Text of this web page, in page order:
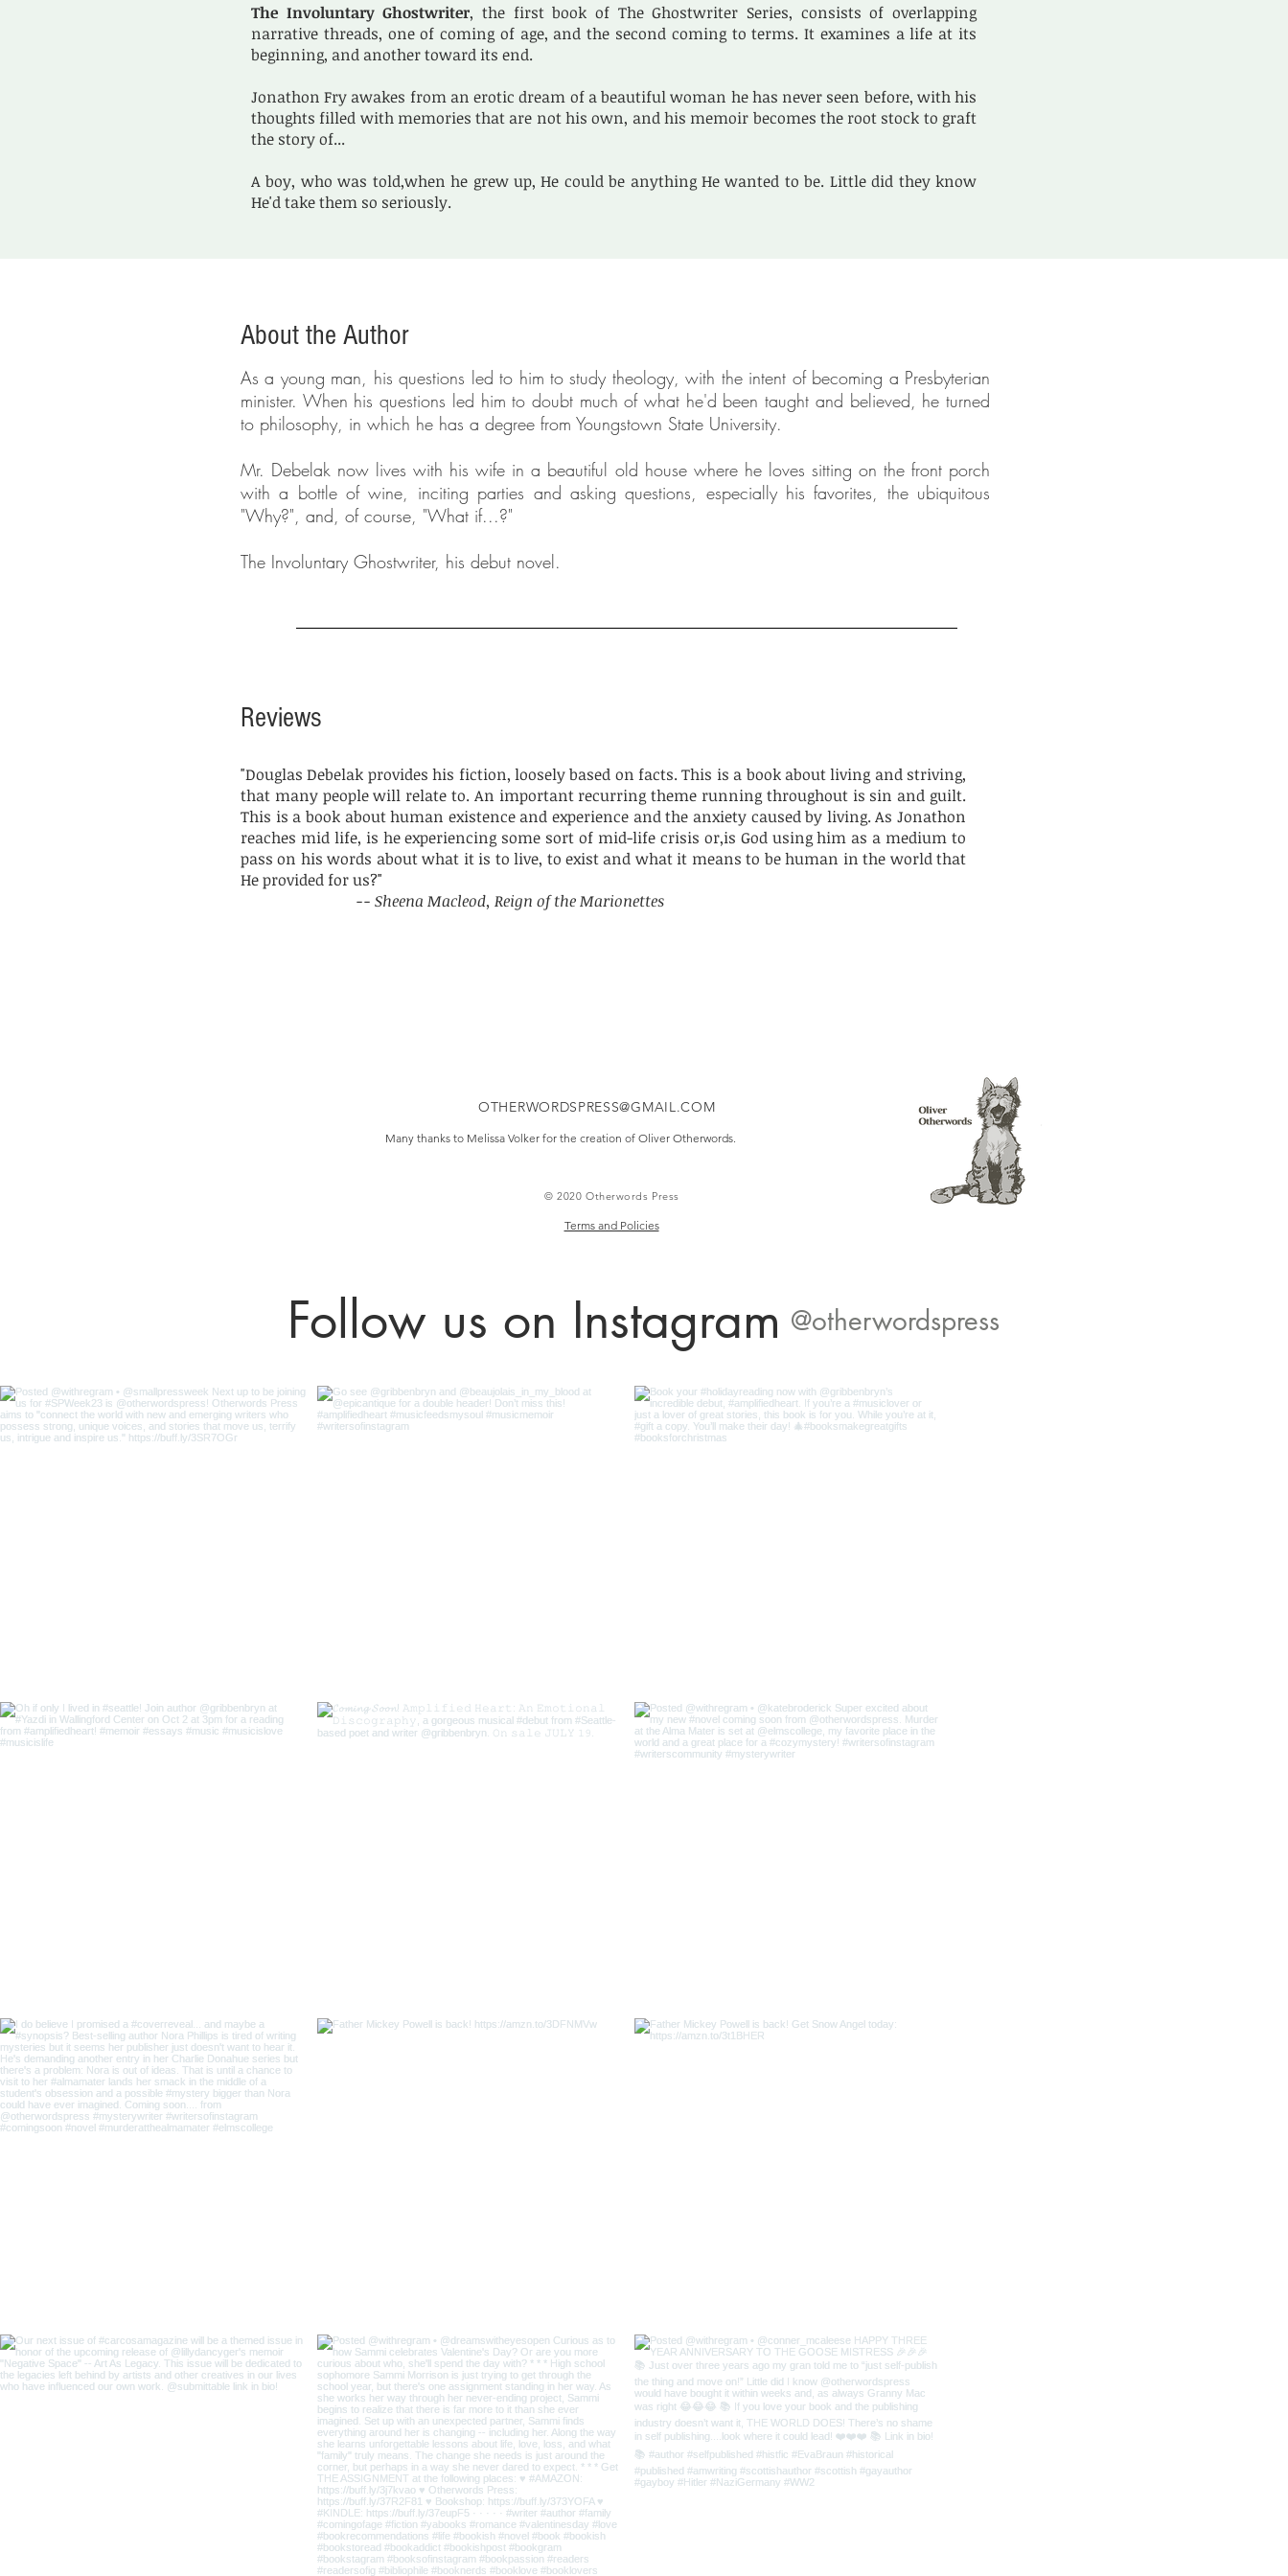
The Involuntary Ghostwriter, the first book of The Ghostwriter Series, consists of overlapping
narrative threads, one of coming of age, and the second coming to terms. It examines a life at its
beginning, and another toward its end.
Jonathon Fry awakes from an erotic dream of a beautiful woman he has never seen before, with his
thoughts filled with memories that are not his own, and his memoir becomes the root stock to graft
the story of...
A boy, who was told,when he grew up, He could be anything He wanted to be. Little did they know
He'd take them so seriously.
About the Author
As a young man, his questions led to him to study theology, with the intent of becoming a Presbyterian
minister. When his questions led him to doubt much of what he'd been taught and believed, he turned
to philosophy, in which he has a degree from Youngstown State University.
Mr. Debelak now lives with his wife in a beautiful old house where he loves sitting on the front porch
with a bottle of wine, inciting parties and asking questions, especially his favorites, the ubiquitous
"Why?", and, of course, "What if...?"
The Involuntary Ghostwriter, his debut novel.
Reviews
"Douglas Debelak provides his fiction, loosely based on facts. This is a book about living and striving,
that many people will relate to. An important recurring theme running throughout is sin and guilt.
This is a book about human existence and experience and the anxiety caused by living. As Jonathon
reaches mid life, is he experiencing some sort of mid-life crisis or,is God using him as a medium to
pass on his words about what it is to live, to exist and what it means to be human in the world that
He provided for us?"
-- Sheena Macleod, Reign of the Marionettes
OTHERWORDSPRESS@GMAIL.COM
Many thanks to Melissa Volker for the creation of Oliver Otherwords.
© 2020 Otherwords Press
Terms and Policies
Follow us on Instagram @otherwordspress